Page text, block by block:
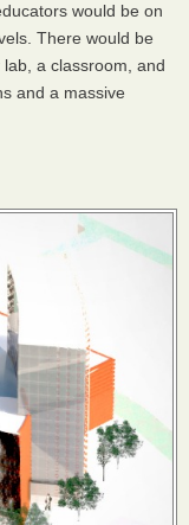
would be on
There would be
a classroom, and
and a massive